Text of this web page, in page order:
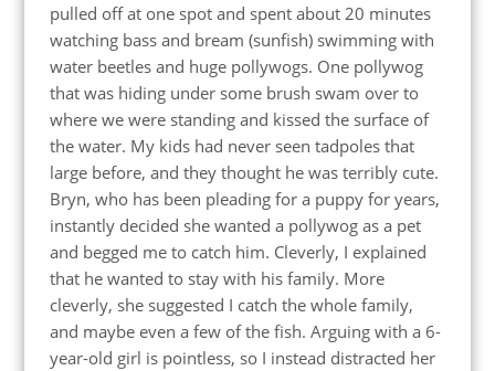
pulled off at one spot and spent about 20 minutes
watching bass and bream (sunfish) swimming with
water beetles and huge pollywogs. One pollywog
that was hiding under some brush swam over to
where we were standing and kissed the surface of
the water. My kids had never seen tadpoles that
large before, and they thought he was terribly cute.
Bryn, who has been pleading for a puppy for years,
instantly decided she wanted a pollywog as a pet
and begged me to catch him. Cleverly, I explained
that he wanted to stay with his family. More
cleverly, she suggested I catch the whole family,
and maybe even a few of the fish. Arguing with a 6-
year-old girl is pointless, so I instead distracted her